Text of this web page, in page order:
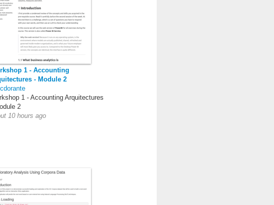
1 - Accounting
- Module 2
cdorante
1 - Accounting Arquitectures
2
10 hours ago